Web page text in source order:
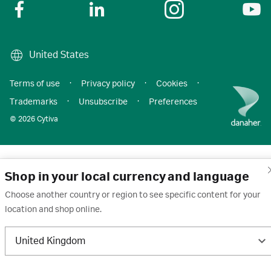
Shop in your local currency and language
Choose another country or region to see specific content for your
location and shop online.
United Kingdom
United States
© 2026 Cytiva
Terms of use · Privacy policy · Cookies
·
Trademarks
· Unsubscribe · Preferences